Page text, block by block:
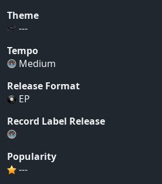
Theme
---
Tempo
Medium
Release Format
EP
Record Label Release
Popularity
---